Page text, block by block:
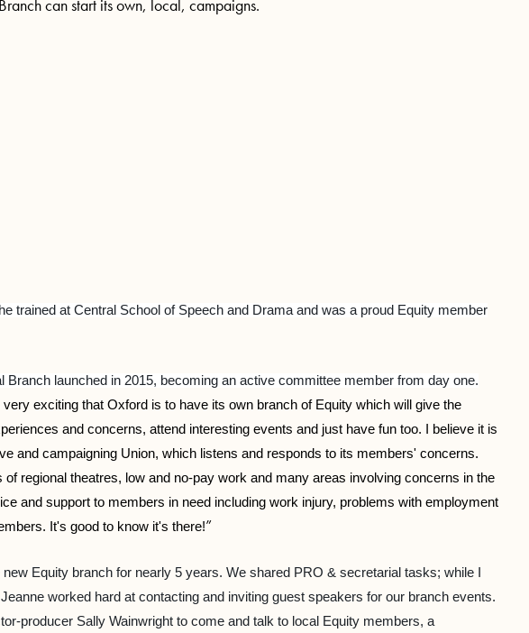
can start its own, local, campaigns.
trained at Central School of Speech and Drama and was a proud Equity member
launched in 2015, becoming an active committee member from day one.
very exciting that Oxford is to have its own branch of Equity which will give the
and concerns, attend interesting events and just have fun too. I believe it is
and campaigning Union, which listens and responds to its members' concerns.
regional theatres, low and no-pay work and many areas involving concerns in the
and support to members in need including work injury, problems with employment
It's good to know it's there!”
Equity branch for nearly 5 years. We shared PRO & secretarial tasks; while I
worked hard at contacting and inviting guest speakers for our branch events.
producer Sally Wainwright to come and talk to local Equity members, a